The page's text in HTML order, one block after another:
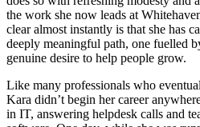
the work she now leads at
clear almost instantly is that she has
deeply meaningful path, one fuelled
genuine desire to help people grow.
Like many professionals who
Kara didn’t begin her career
in IT, answering helpdesk calls and